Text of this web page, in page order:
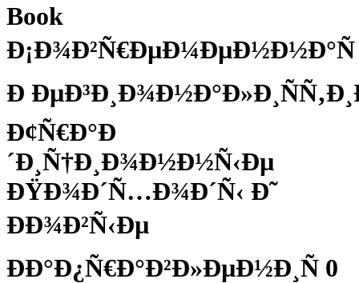
Book
Ð¡Ð¾Ð²Ñ€ÐµÐ¼ÐµÐ½Ð½Ð°Ñ
Ð
Ð¢Ñ€Ð°Ð
´Ð¸Ñ†Ð¸Ð¾Ð½Ð½Ñ‹Ðµ
ÐŸÐ¾Ð´Ñ…Ð¾Ð´Ñ‹ Ð˜
ÐÐ¾Ð²Ñ‹Ðµ
ÐÐ°Ð¿Ñ€Ð°Ð²Ð»ÐµÐ½Ð¸Ñ 0